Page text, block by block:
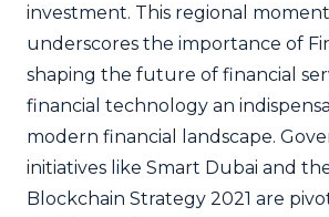
investment. This regional
underscores the importance of
shaping the future of financial
financial technology an
modern financial landscape.
initiatives like Smart Dubai and
Blockchain Strategy 2021 are